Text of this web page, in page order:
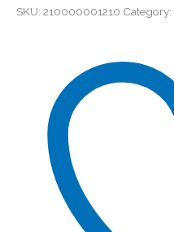
SKU: 210000001210 Category: